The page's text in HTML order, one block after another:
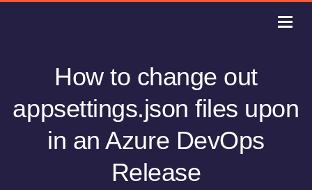
How to change out
appsettings.json files upon
in an Azure DevOps
Release